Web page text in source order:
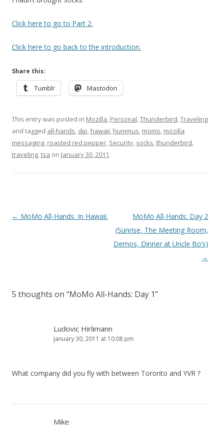
Click here to go to Part 2.
Click here to go back to the introduction.
Share this:
Tumblr Mastodon
This entry was posted in Mozilla, Personal,Thunderbird,Traveling
and tagged all-hands, dip, hawaii, hummus, momo, mozilla
messaging, roasted red pepper, Security, socks,thunderbird,
traveling,tsa on January 30, 2011.
Post
← MoMo All-Hands. In Hawaii.
MoMo All-Hands: Day 2
(Sunrise, The Meeting Room,
Demos, Dinner at Uncle Bo’s)
→
5 thoughts on “MoMo All-Hands: Day 1”
Ludovic Hirlimann
January 30, 2011 at 10:08 pm
What company did you fly with between Toronto and YVR ?
Mike